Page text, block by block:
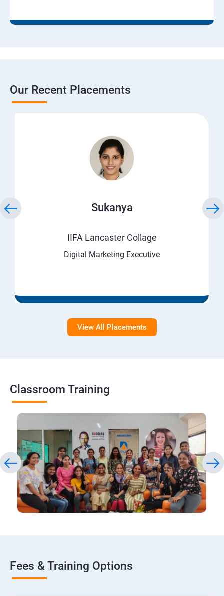
Our Recent Placements
Sukanya
IIFA Lancaster Collage
Digital Marketing Executive
View All Placements
Classroom Training
Fees & Training Options